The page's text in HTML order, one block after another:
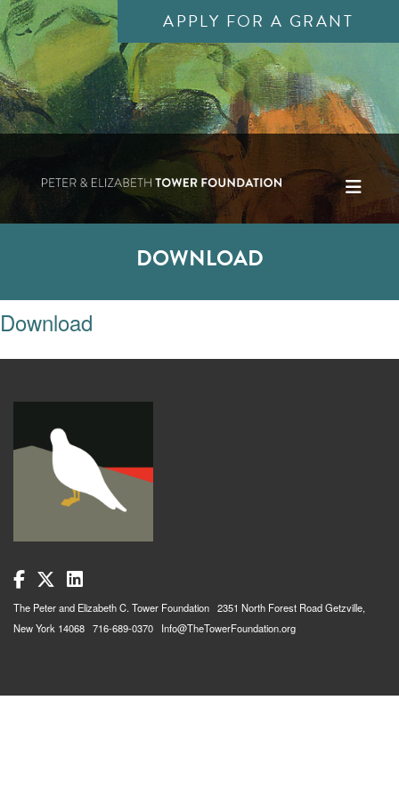
APPLY FOR A GRANT
DOWNLOAD
Download
The Peter and Elizabeth C. Tower Foundation 2351 North Forest Road Getzville,
New York 14068 716-689-0370 Info@TheTowerFoundation.org